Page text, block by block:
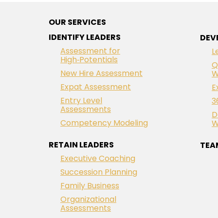
OUR SERVICES
IDENTIFY LEADERS
Assessment for
High‑Potentials
New Hire Assessment
Expat Assessment
Entry Level
Assessments
Competency Modeling
RETAIN LEADERS
Executive Coaching
Succession Planning
Family Business
Organizational
Assessments